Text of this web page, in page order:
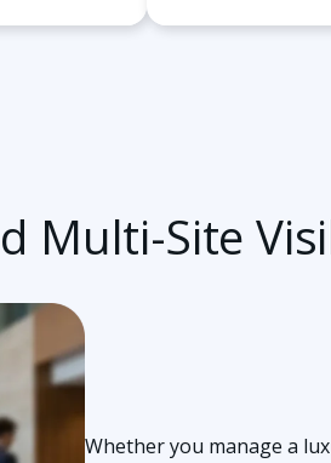
Multi-Site
Whether you manage a